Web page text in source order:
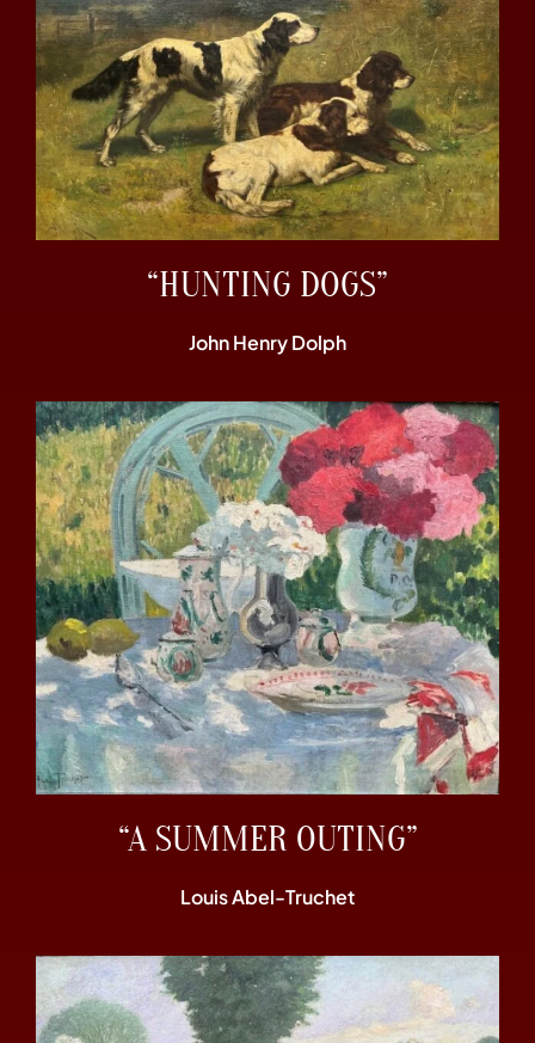
“HUNTING DOGS”
John Henry Dolph
“A SUMMER OUTING”
Louis Abel-Truchet